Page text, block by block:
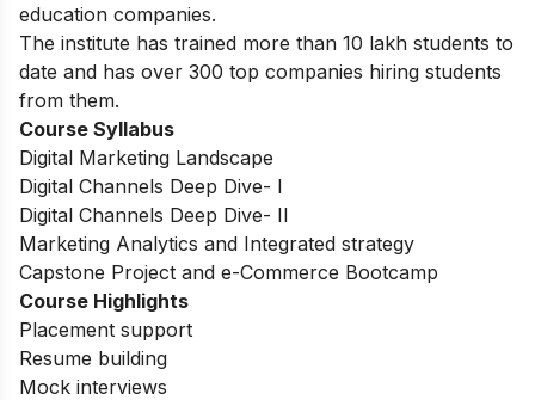
education companies.
The institute has trained more than 10 lakh students to
date and has over 300 top companies hiring students
from them.
Course Syllabus
Digital Marketing Landscape
Digital Channels Deep Dive- I
Digital Channels Deep Dive- II
Marketing Analytics and Integrated strategy
Capstone Project and e-Commerce Bootcamp
Course Highlights
Placement support
Resume building
Mock interviews